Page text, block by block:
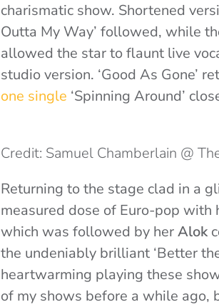
charismatic show. Shortened
Outta My Way’ followed, while
allowed the star to flaunt live
studio version. ‘Good As Gone’
one single ‘Spinning Around’
Credit: Samuel Chamberlain @
Returning to the stage clad in a
measured dose of Euro-pop with
which was followed by herAlok
the undeniably brilliant ‘Better
heartwarming playing these
of my shows before a while ago,